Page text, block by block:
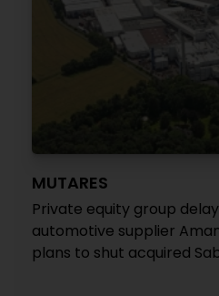
MUTARES
Private equity group
automotive supplier
plans to shut acquired